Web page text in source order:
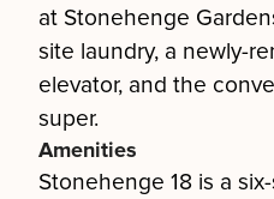
at Stonehenge
site laundry, a newly-
elevator, and the
super.
Amenities
Stonehenge 18 is a